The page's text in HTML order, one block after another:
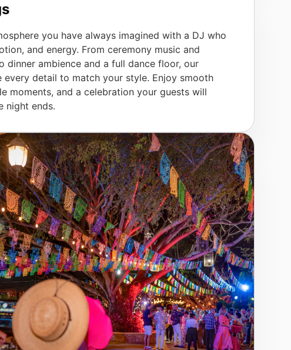
you have always imagined with a DJ who
and energy. From ceremony music and
dinner ambience and a full dance floor, our
every detail to match your style. Enjoy smooth
moments, and a celebration your guests will
night ends.